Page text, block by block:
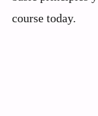
course today.